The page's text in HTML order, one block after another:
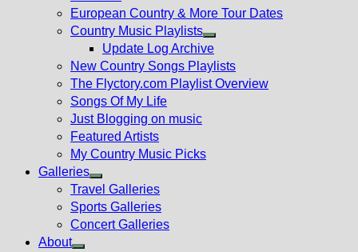
European Country & More Tour Dates
Country Music Playlists
Show
sub
menu
Update Log Archive
New Country Songs Playlists
The Flyctory.com Playlist Overview
Songs Of My Life
Just Blogging on music
Featured Artists
My Country Music Picks
Galleries
Show
sub
menu
Travel Galleries
Sports Galleries
Concert Galleries
About